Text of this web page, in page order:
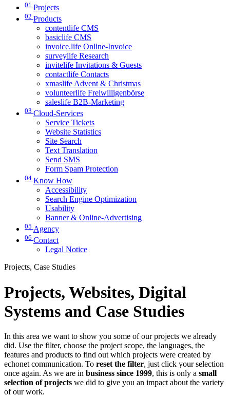
01 Projects
02 Products
contentlife CMS
basiclife CMS
invoice.life Online-Invoice
surveylife Research
invitelife Invitations & Guests
contactlife Contacts
xmaslife Advent & Christmas
volunteerlife Freiwilligenbörse
saleslife B2B-Marketing
03 Cloud-Services
Service Tickets
Website Statistics
Site Search
Text Translation
Send SMS
Form Spam Protection
04 Know How
Accessibility
Search Engine Optimization
Usability
Banner & Online-Advertising
05 Agency
06 Contact
Legal Notice
Projects, Case Studies
Projects, Websites, Digital
Systems and Case Studies
In this area we want to show you some of our projects we already
did. Use the filter, choose the project scope, the languages, the
features and products to find out which projects were created by
echonet communication. To reset the filter, just click your selection
once again. As we are in business since 1999, this is only a small
selection of projects we did to give you an impact about the variety
of our work.